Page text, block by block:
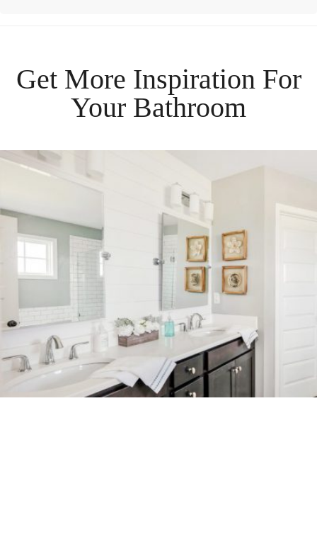
Get More Inspiration For
Your Bathroom